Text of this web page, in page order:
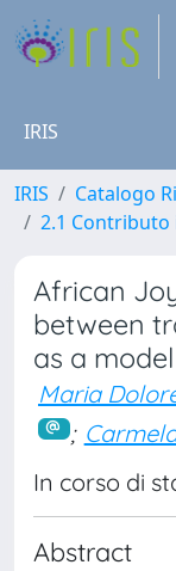
IRIS
IRIS Catalogo
2.1 Contributo
African
between
as a
Maria
;
In corso di
Abstract